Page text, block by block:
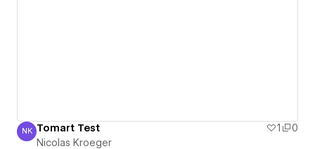
Nicolas Kroeger
NK Tomart Test 1
0
Nicolas Kroeger